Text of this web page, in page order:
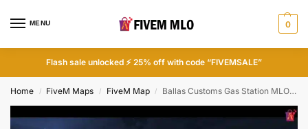
MENU 0
Flash sale unlocked ⚡ 25% off with code “FIVEMSALE”
Home / FiveM Maps / FiveM Map / Ballas Customs Gas Station MLO | FiveM Grove Street MLO